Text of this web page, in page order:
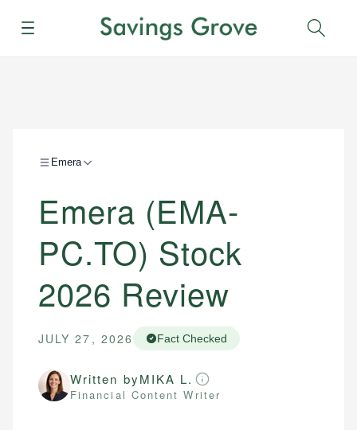
Menu
Emera
Emera (EMA-
PC.TO) Stock
2026 Review
JULY 27, 2026 Fact Checked
Written byMIKA L.
Financial Content Writer